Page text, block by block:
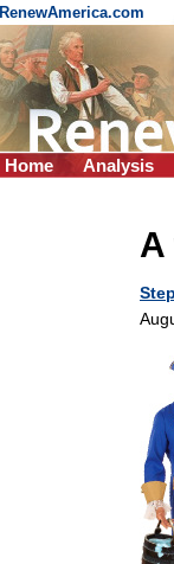
RenewAmerica.com
Home Analysis
A